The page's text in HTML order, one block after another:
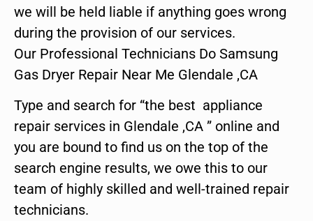
we will be held liable if anything goes wrong
during the provision of our services.
Our Professional Technicians Do Samsung
Gas Dryer Repair Near Me Glendale ,CA
Type and search for “the best appliance
repair services in Glendale ,CA ” online and
you are bound to find us on the top of the
search engine results, we owe this to our
team of highly skilled and well-trained repair
technicians.